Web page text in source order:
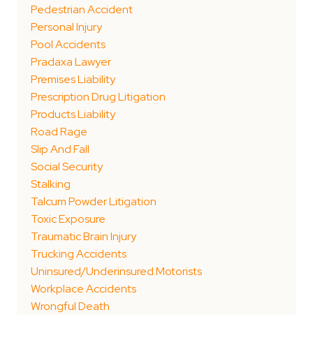
Pedestrian Accident
Personal Injury
Pool Accidents
Pradaxa Lawyer
Premises Liability
Prescription Drug Litigation
Products Liability
Road Rage
Slip And Fall
Social Security
Stalking
Talcum Powder Litigation
Toxic Exposure
Traumatic Brain Injury
Trucking Accidents
Uninsured/Underinsured Motorists
Workplace Accidents
Wrongful Death